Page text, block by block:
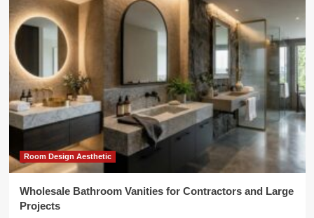
Room Design Aesthetic
Wholesale Bathroom Vanities for Contractors and Large
Projects